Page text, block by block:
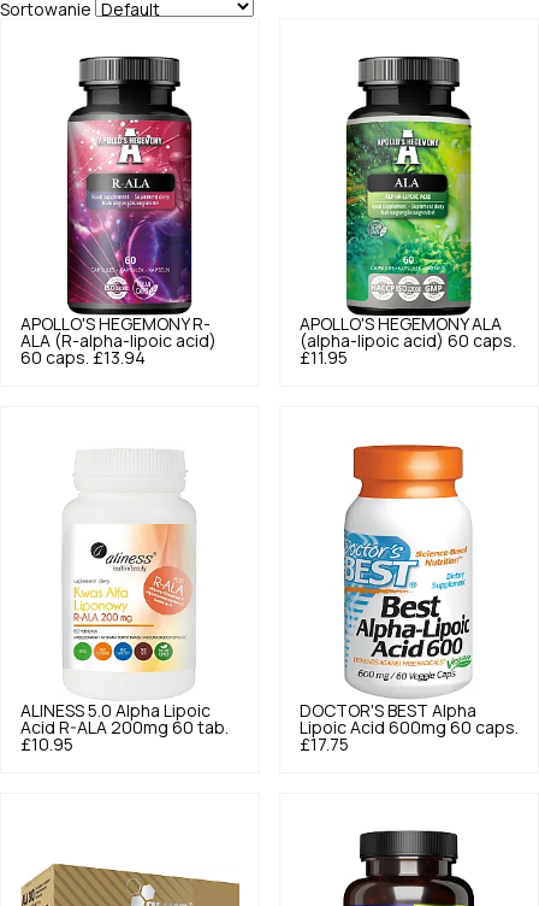
Sortowanie
APOLLO'S HEGEMONY R-
ALA (R-alpha-lipoic acid)
60 caps. £13.94
APOLLO'S HEGEMONY ALA
(alpha-lipoic acid) 60 caps.
£11.95
ALINESS 5.0 Alpha Lipoic
Acid R-ALA 200mg 60 tab.
£10.95
DOCTOR'S BEST Alpha
Lipoic Acid 600mg 60 caps.
£17.75